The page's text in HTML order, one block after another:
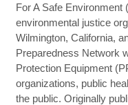
For A Safe Environment
environmental justice
Wilmington, California,
Preparedness Network
Protection Equipment
organizations, public
the public. Originally